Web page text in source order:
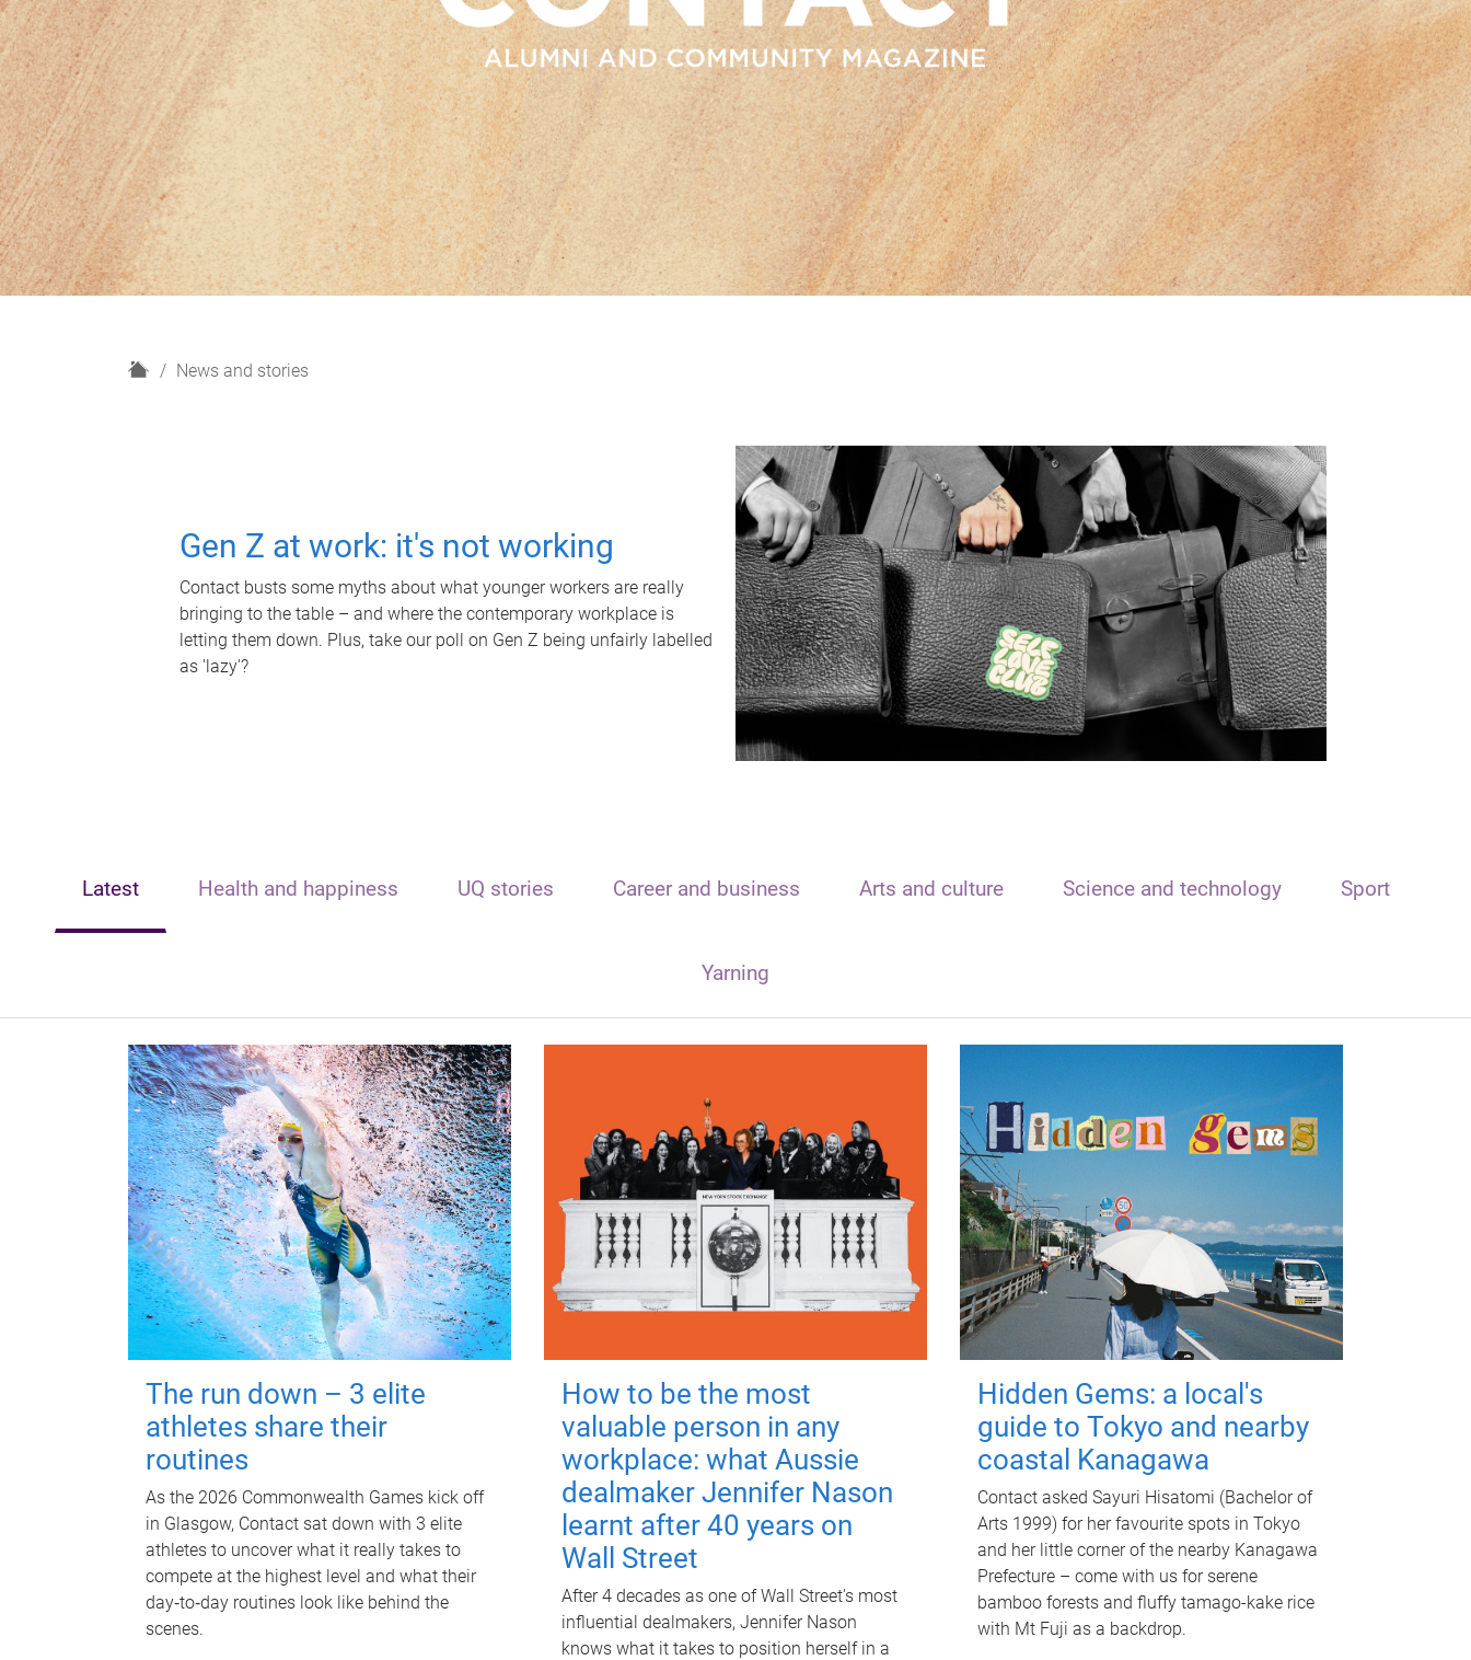
H
News and stories
Gen Z at work: it's not working
Contact busts some myths about what younger workers are really
bringing to the table – and where the contemporary workplace is
letting them down. Plus, take our poll on Gen Z being unfairly labelled
as 'lazy'?
Latest Health and happiness UQ stories Career and business Arts and culture Science and technology Sport
Yarning
The run down – 3 elite
athletes share their
routines
As the 2026 Commonwealth Games kick off
in Glasgow, Contact sat down with 3 elite
athletes to uncover what it really takes to
compete at the highest level and what their
day‑to‑day routines look like behind the
scenes.
How to be the most
valuable person in any
workplace: what Aussie
dealmaker Jennifer Nason
learnt after 40 years on
Wall Street
After 4 decades as one of Wall Street's most
influential dealmakers, Jennifer Nason
knows what it takes to position herself in a
Hidden Gems: a local's
guide to Tokyo and nearby
coastal Kanagawa
Contact asked Sayuri Hisatomi (Bachelor of
Arts 1999) for her favourite spots in Tokyo
and her little corner of the nearby Kanagawa
Prefecture – come with us for serene
bamboo forests and fluffy tamago-kake rice
with Mt Fuji as a backdrop.